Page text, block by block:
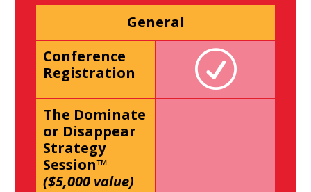
Conference
Registration
The Dominate
or Disappear
Strategy
Session™
($5,000 value)
General